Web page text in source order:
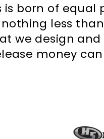
is born of
less
we design
money